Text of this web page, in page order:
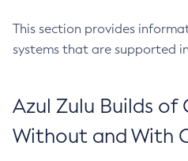
This section provides
systems that are supported
Azul Zulu Builds of
Without and With